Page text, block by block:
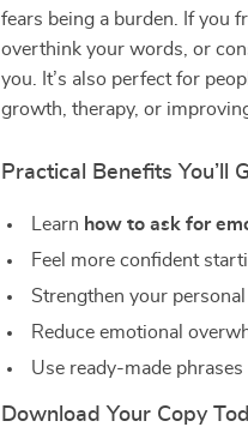
fears being a burden. If you
overthink your words, or
you. It’s also perfect for
growth, therapy, or
Practical Benefits You’ll
Learn how to ask for
Feel more confident
Strengthen your
Reduce emotional
Use ready-made
Download Your Copy